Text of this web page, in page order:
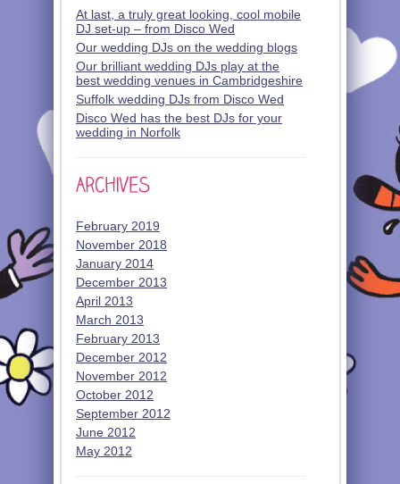
At last, a truly great looking, cool mobile
DJ set-up – from Disco Wed
Our wedding DJs on the wedding blogs
Our brilliant wedding DJs play at the
best wedding venues in Cambridgeshire
Suffolk wedding DJs from Disco Wed
Disco Wed has the best DJs for your
wedding in Norfolk
February 2019
November 2018
January 2014
December 2013
April 2013
March 2013
February 2013
December 2012
November 2012
October 2012
September 2012
June 2012
May 2012